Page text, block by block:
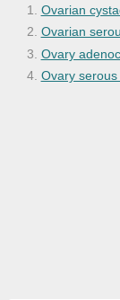
Ovarian
Ovarian
Ovary
Ovary